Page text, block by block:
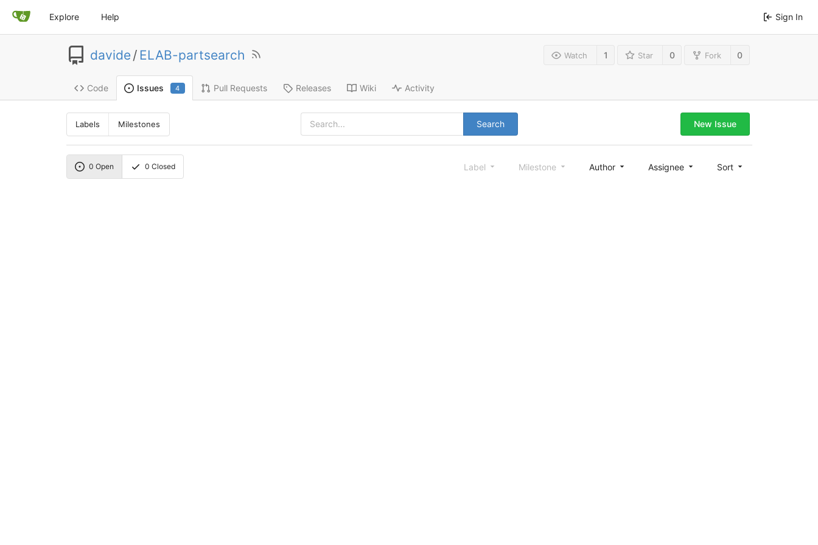
Explore Help Sign In
davide/ ELAB-partsearch Watch 1 Star 0 Fork 0
Code Issues 4 Pull Requests Releases Wiki Activity
Labels Milestones Search New Issue
0 Open 0 Closed Label Milestone Author Assignee Sort